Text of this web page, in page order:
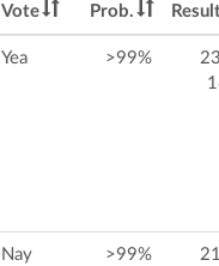
Vote
Prob.
Yea >99%
Nay >99%